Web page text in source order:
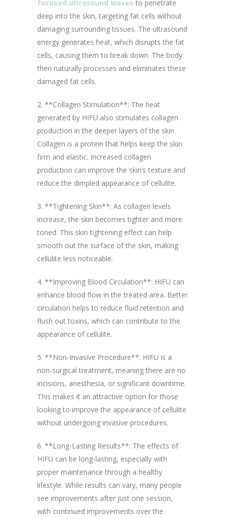
focused ultrasound waves to penetrate
deep into the skin, targeting fat cells without
damaging surrounding tissues. The ultrasound
energy generates heat, which disrupts the fat
cells, causing them to break down. The body
then naturally processes and eliminates these
damaged fat cells.
2. **Collagen Stimulation**: The heat
generated by HIFU also stimulates collagen
production in the deeper layers of the skin.
Collagen is a protein that helps keep the skin
firm and elastic. Increased collagen
production can improve the skin’s texture and
reduce the dimpled appearance of cellulite.
3. **Tightening Skin**: As collagen levels
increase, the skin becomes tighter and more
toned. This skin tightening effect can help
smooth out the surface of the skin, making
cellulite less noticeable.
4. **Improving Blood Circulation**: HIFU can
enhance blood flow in the treated area. Better
circulation helps to reduce fluid retention and
flush out toxins, which can contribute to the
appearance of cellulite.
5. **Non-Invasive Procedure**: HIFU is a
non-surgical treatment, meaning there are no
incisions, anesthesia, or significant downtime.
This makes it an attractive option for those
looking to improve the appearance of cellulite
without undergoing invasive procedures.
6. **Long-Lasting Results**: The effects of
HIFU can be long-lasting, especially with
proper maintenance through a healthy
lifestyle. While results can vary, many people
see improvements after just one session,
with continued improvements over the